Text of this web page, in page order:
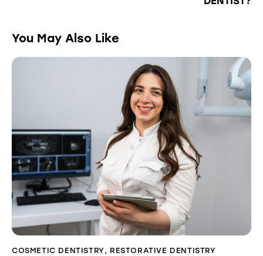
You May Also Like
COSMETIC DENTISTRY, RESTORATIVE DENTISTRY